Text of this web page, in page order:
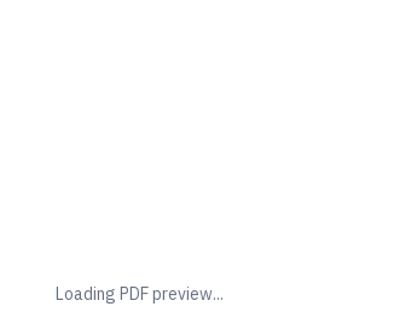
Loading PDF preview...